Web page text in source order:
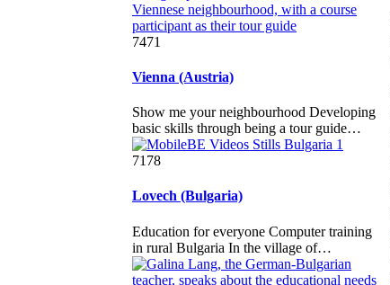
7471
Vienna (Austria)
Show me your neighbourhood Developing
basic skills through being a tour guide…
7178
Lovech (Bulgaria)
Education for everyone Computer training
in rural Bulgaria In the village of…